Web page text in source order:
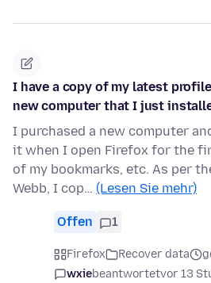
I have a copy of my latest
new computer that I just
I purchased a new computer
it when I open Firefox for the
of my bookmarks, etc. As per
Webb, I cop… (Lesen Sie mehr)
Offen 1
Firefox Recover data
wxiebeantwortetvor 13